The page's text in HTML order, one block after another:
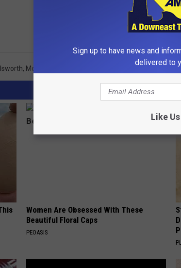
, Mount Desert
AROUND THE WEB
Women Are Obsessed With These
Beautiful Floral Caps
PEOASIS
Sign up to have news and
delivered to
Like